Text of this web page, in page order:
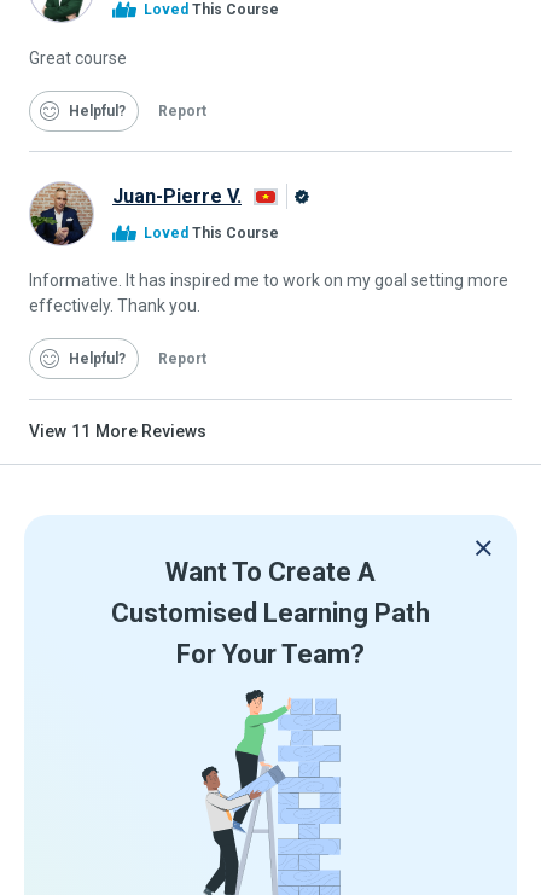
Loved This Course
Great course
Helpful Report
Juan-Pierre V.
Loved This Course
Informative. It has inspired me to work on my goal setting more
effectively. Thank you.
Helpful Report
View 11 More Reviews
Want To Create A
Customised Learning Path
For Your Team?